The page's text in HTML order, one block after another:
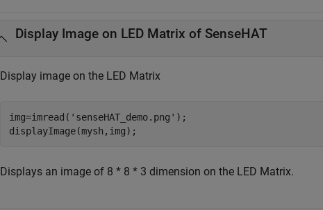
Display Image on LED Matrix of SenseHAT
Display image on the LED Matrix
img=imread( 'senseHAT_demo.png' );
displayImage(mysh,img);
Displays an image of 8 * 8 * 3 dimension on the LED Matrix.